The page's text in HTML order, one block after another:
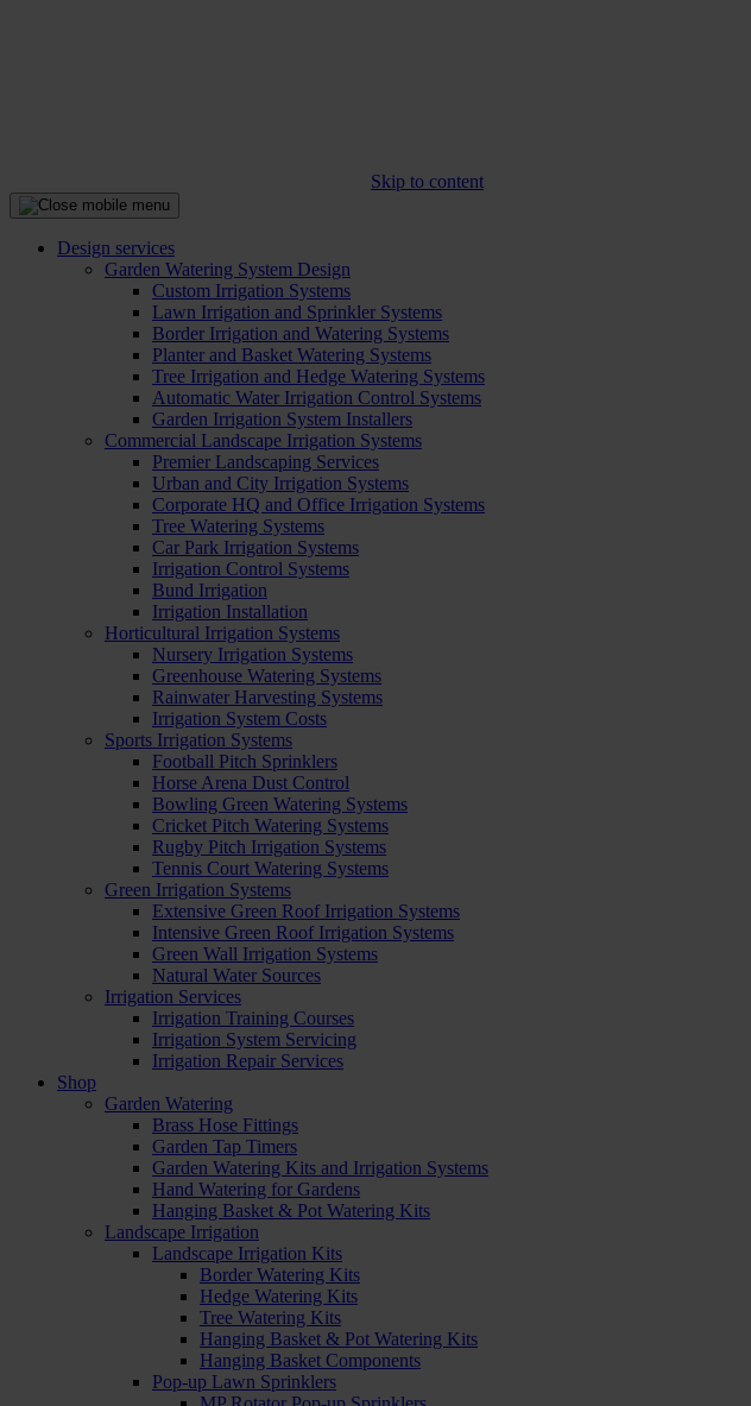
Skip to content
Design services
Garden Watering System Design
Custom Irrigation Systems
Lawn Irrigation and Sprinkler Systems
Border Irrigation and Watering Systems
Planter and Basket Watering Systems
Tree Irrigation and Hedge Watering Systems
Automatic Water Irrigation Control Systems
Garden Irrigation System Installers
Commercial Landscape Irrigation Systems
Premier Landscaping Services
Urban and City Irrigation Systems
Corporate HQ and Office Irrigation Systems
Tree Watering Systems
Car Park Irrigation Systems
Irrigation Control Systems
Bund Irrigation
Irrigation Installation
Horticultural Irrigation Systems
Nursery Irrigation Systems
Greenhouse Watering Systems
Rainwater Harvesting Systems
Irrigation System Costs
Sports Irrigation Systems
Football Pitch Sprinklers
Horse Arena Dust Control
Bowling Green Watering Systems
Cricket Pitch Watering Systems
Rugby Pitch Irrigation Systems
Tennis Court Watering Systems
Green Irrigation Systems
Extensive Green Roof Irrigation Systems
Intensive Green Roof Irrigation Systems
Green Wall Irrigation Systems
Natural Water Sources
Irrigation Services
Irrigation Training Courses
Irrigation System Servicing
Irrigation Repair Services
Shop
Garden Watering
Brass Hose Fittings
Garden Tap Timers
Garden Watering Kits and Irrigation Systems
Hand Watering for Gardens
Hanging Basket & Pot Watering Kits
Landscape Irrigation
Landscape Irrigation Kits
Border Watering Kits
Hedge Watering Kits
Tree Watering Kits
Hanging Basket & Pot Watering Kits
Hanging Basket Components
Pop-up Lawn Sprinklers